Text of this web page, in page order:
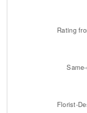
Rating
Florist-